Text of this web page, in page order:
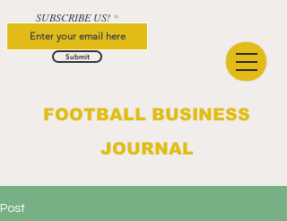
FOOTBALL BUSINESS
JOURNAL
SUBSCRIBE US!
Submit
Post